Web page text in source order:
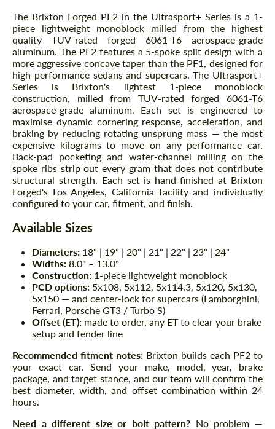
The Brixton Forged PF2 in the Ultrasport+ Series is a 1-
piece lightweight monoblock milled from the highest
quality TUV-rated forged 6061-T6 aerospace-grade
aluminum. The PF2 features a 5-spoke split design with a
more aggressive concave taper than the PF1, designed for
high-performance sedans and supercars. The Ultrasport+
Series is Brixton's lightest 1-piece monoblock
construction, milled from TUV-rated forged 6061-T6
aerospace-grade aluminum. Each set is engineered to
maximise dynamic cornering response, acceleration, and
braking by reducing rotating unsprung mass — the most
expensive kilograms to move on any performance car.
Back-pad pocketing and water-channel milling on the
spoke ribs strip out every gram that does not contribute
structural strength. Each set is hand-finished at Brixton
Forged's Los Angeles, California facility and individually
configured to your car, fitment, and finish.
Available Sizes
Diameters: 18" | 19" | 20" | 21" | 22" | 23" | 24"
Widths: 8.0" – 13.0"
Construction: 1-piece lightweight monoblock
PCD options: 5x108, 5x112, 5x114.3, 5x120, 5x130,
5x150 — and center-lock for supercars (Lamborghini,
Ferrari, Porsche GT3 / Turbo S)
Offset (ET): made to order, any ET to clear your brake
setup and fender line
Recommended fitment notes: Brixton builds each PF2 to
your exact car. Send your make, model, year, brake
package, and target stance, and our team will confirm the
best diameter, width, and offset combination within 24
hours.
Need a different size or bolt pattern? No problem —